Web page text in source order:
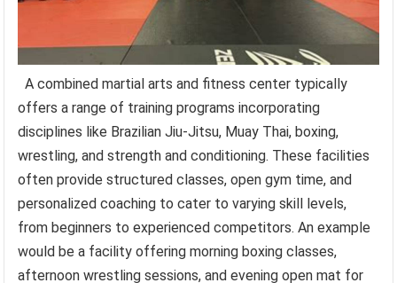
A combined martial arts and fitness center typically
offers a range of training programs incorporating
disciplines like Brazilian Jiu-Jitsu, Muay Thai, boxing,
wrestling, and strength and conditioning. These facilities
often provide structured classes, open gym time, and
personalized coaching to cater to varying skill levels,
from beginners to experienced competitors. An example
would be a facility offering morning boxing classes,
afternoon wrestling sessions, and evening open mat for